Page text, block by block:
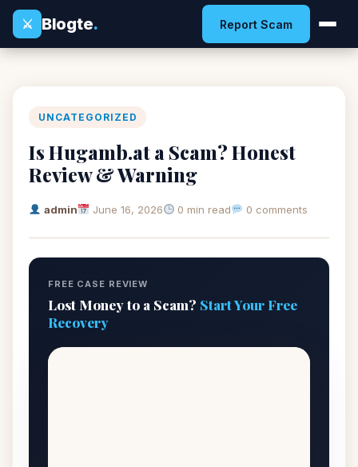
⚔
Blogte. Report Scam
UNCATEGORIZED
Is Hugamb.at a Scam? Honest
Review & Warning
admin June 16, 2026 0 min read 0 comments
FREE CASE REVIEW
Lost Money to a Scam? Start Your Free
Recovery